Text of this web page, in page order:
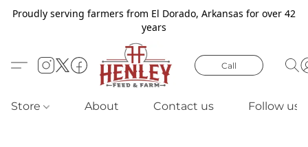
Proudly serving farmers from El Dorado, Arkansas for over 42
years
Call
Store About Contact us Follow us